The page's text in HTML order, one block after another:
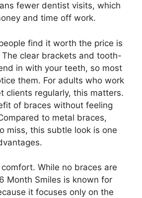
fewer dentist visits, which
and time off work.
find it worth the price is
clear brackets and tooth-
in with your teeth, so most
them. For adults who work
clients regularly, this matters.
of braces without feeling
to metal braces,
miss, this subtle look is one
comfort. While no braces are
Month Smiles is known for
it focuses only on the